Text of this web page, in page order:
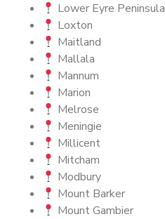
Lower Eyre Peninsula
Loxton
Maitland
Mallala
Mannum
Marion
Melrose
Meningie
Millicent
Mitcham
Modbury
Mount Barker
Mount Gambier